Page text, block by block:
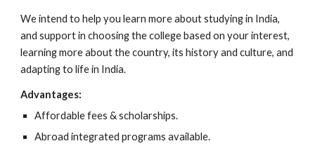
We intend to help you learn more about studying in India,
and support in choosing the college based on your interest,
learning more about the country, its history and culture, and
adapting to life in India.
Advantages:
Affordable fees & scholarships.
Abroad integrated programs available.